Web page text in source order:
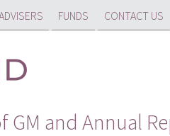
FUNDS CONTACT US
GM and Annual